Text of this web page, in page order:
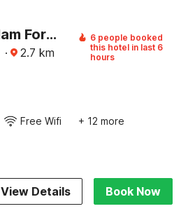
Collection O Mysore Gokulam Formerly The Olive Shine
· 2.7 km
6 people booked
this hotel in last 6
hours
Free Wifi + 12 more
View Details Book Now